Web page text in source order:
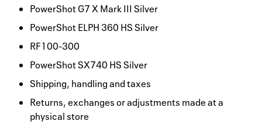
PowerShot G7 X Mark III Silver
PowerShot ELPH 360 HS Silver
RF100-300
PowerShot SX740 HS Silver
Shipping, handling and taxes
Returns, exchanges or adjustments made at a
physical store